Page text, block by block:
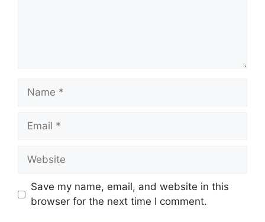
Name
Email
Website
Save my name, email, and website in this
browser for the next time I comment.